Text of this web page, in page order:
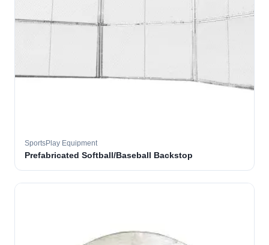
SportsPlay Equipment
Prefabricated Softball/Baseball Backstop